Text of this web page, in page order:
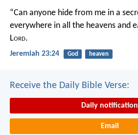
“Can anyone hide from me in a
everywhere in all the heavens and
Lord.
Jeremiah 23:24 God heaven
Receive the Daily Bible Verse:
Daily notification
Email